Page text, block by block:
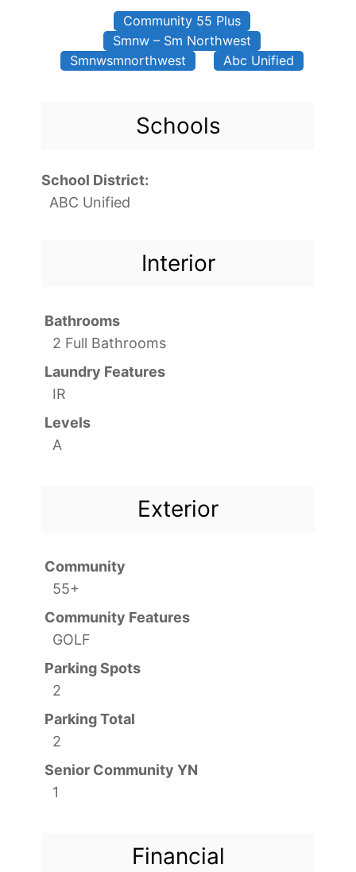
Community 55 Plus
Smnw – Sm Northwest
Smnwsmnorthwest
Abc Unified
Schools
School District:
ABC Unified
Interior
Bathrooms
2 Full Bathrooms
Laundry Features
IR
Levels
A
Exterior
Community
55+
Community Features
GOLF
Parking Spots
2
Parking Total
2
Senior Community YN
1
Financial